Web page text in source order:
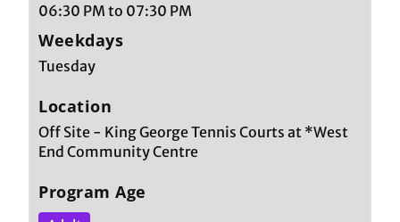
06:30 PM to 07:30 PM
Weekdays
Tuesday
Location
Off Site - King George Tennis Courts at *West
End Community Centre
Program Age